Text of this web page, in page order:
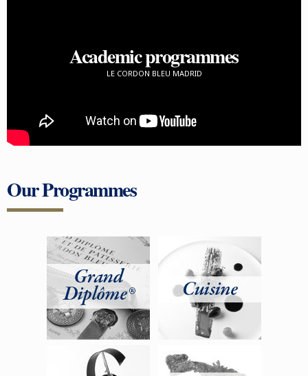
Academic programmes
LE CORDON BLEU MADRID
Our Programmes